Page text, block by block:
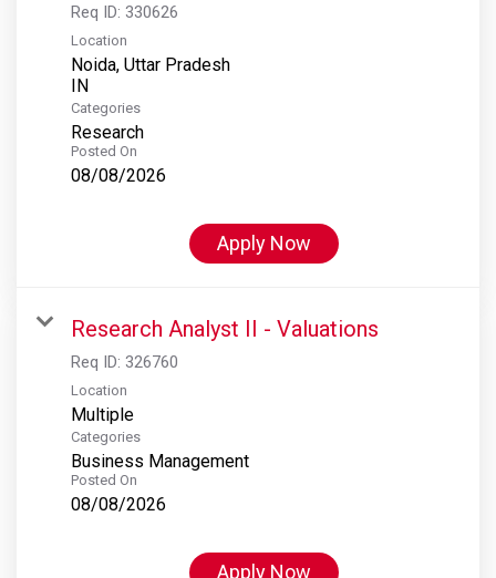
Req ID: 330626
Location
Noida, Uttar Pradesh
Categories
Research
Posted On
08/08/2026
Apply Now
Research Analyst II - Valuations
Req ID: 326760
Location
Multiple
Categories
Business Management
Posted On
08/08/2026
Apply Now